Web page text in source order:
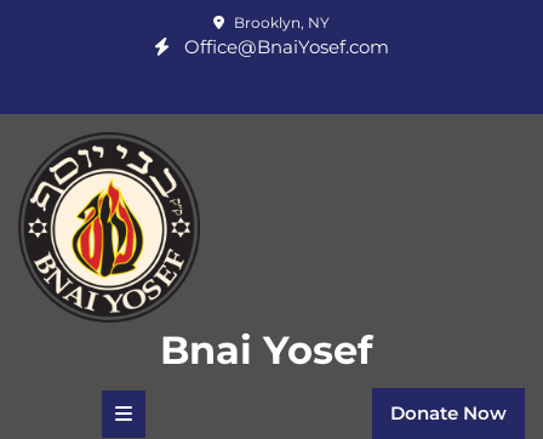
Brooklyn, NY
Office@BnaiYosef.com
Bnai Yosef
Donate Now